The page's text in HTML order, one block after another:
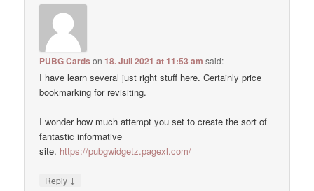
PUBG Cards on18. Juli 2021 at 11:53 am said:
I have learn several just right stuff here. Certainly price
bookmarking for revisiting.
I wonder how much attempt you set to create the sort of
fantastic informative
site. https://pubgwidgetz.pagexl.com/
Reply ↓